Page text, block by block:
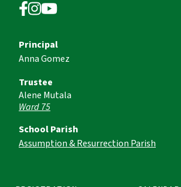
Principal
Anna Gomez
Trustee
Alene Mutala
Ward 75
School Parish
Assumption & Resurrection Parish